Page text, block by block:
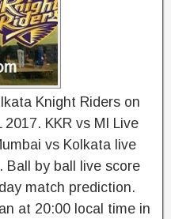
Knight Riders on
KKR vs MI Live
vs Kolkata live
Ball by ball live score
match prediction.
at 20:00 local time in